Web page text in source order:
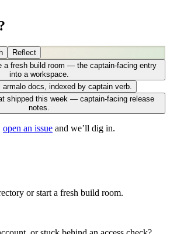
Reflect
a fresh build room — the captain-facing entry
into a workspace.
armalo docs, indexed by captain verb.
shipped this week — captain-facing release
notes.
open an issue and we’ll dig in.
or start a fresh build room.